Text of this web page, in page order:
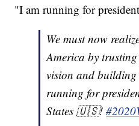
"I am running for
We must now
America by
vision and
running for
States 🇺🇸!